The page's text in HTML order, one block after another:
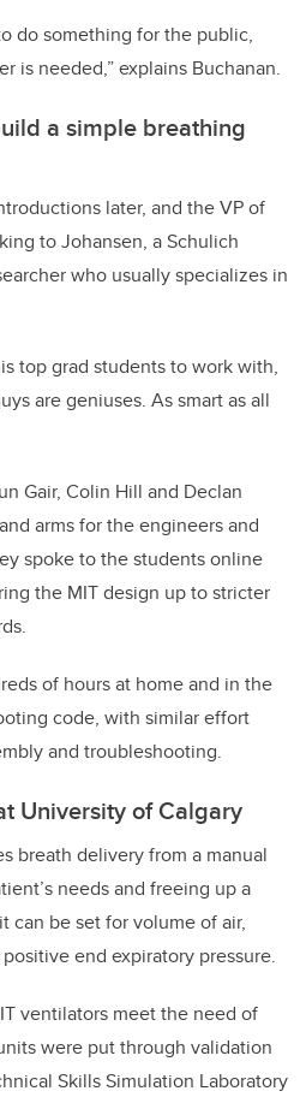
do something for the public,
is needed,” explains Buchanan.
a simple breathing
later, and the VP of
to Johansen, a Schulich
who usually specializes in
top grad students to work with,
are geniuses. As smart as all
Gair, Colin Hill and Declan
arms for the engineers and
spoke to the students online
the MIT design up to stricter
of hours at home and in the
code, with similar effort
and troubleshooting.
University of Calgary
breath delivery from a manual
needs and freeing up a
can be set for volume of air,
end expiratory pressure.
ventilators meet the need of
were putthrough validation
Skills Simulation Laboratory